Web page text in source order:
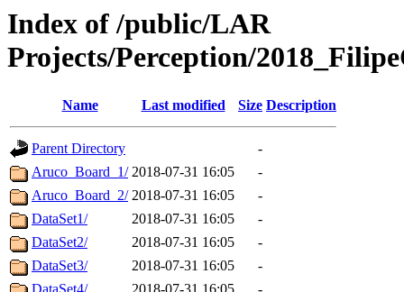
Index of /public/LAR
Projects/Perception/
Name Last modified Size Description
Parent Directory
-
Aruco_Board_1/ 2018-07-31 16:05
-
Aruco_Board_2/ 2018-07-31 16:05
-
DataSet1/
2018-07-31 16:05
-
DataSet2/
2018-07-31 16:05
-
DataSet3/
2018-07-31 16:05
-